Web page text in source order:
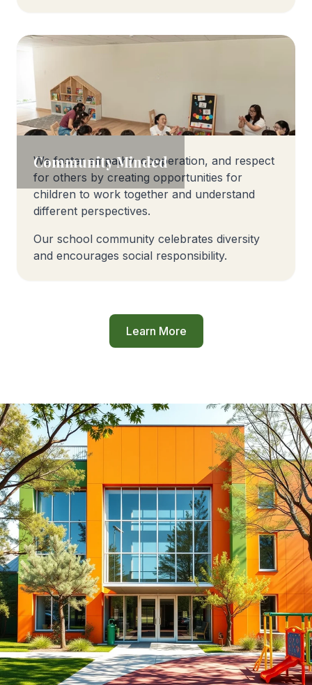
Community Minded
We foster empathy, cooperation, and respect
for others by creating opportunities for
children to work together and understand
different perspectives.
Our school community celebrates diversity
and encourages social responsibility.
Learn More